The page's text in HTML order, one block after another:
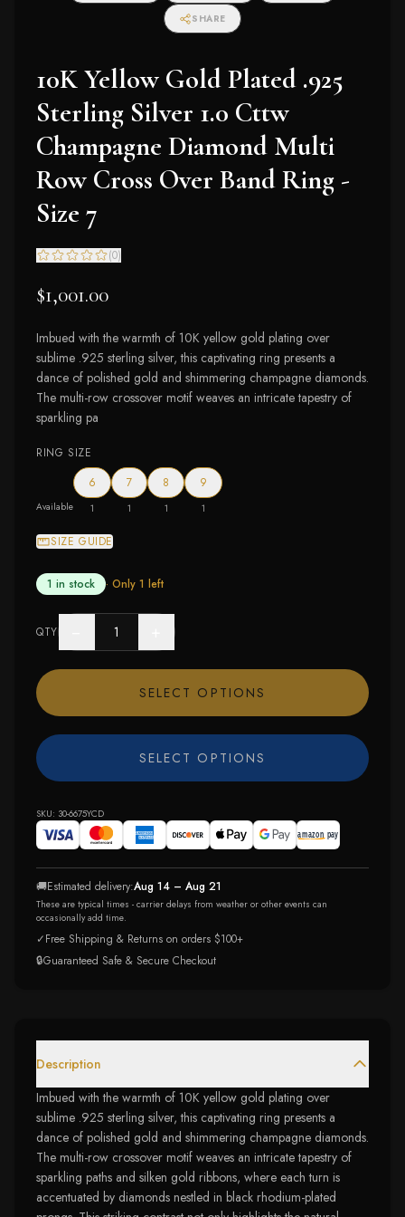
SHARE
10K Yellow Gold Plated .925
Sterling Silver 1.0 Cttw
Champagne Diamond Multi
Row Cross Over Band Ring -
Size 7
(0)
$1,001.00
Imbued with the warmth of 10K yellow gold plating over
sublime .925 sterling silver, this captivating ring presents a
dance of polished gold and shimmering champagne diamonds.
The multi-row crossover motif weaves an intricate tapestry of
sparkling pa
RING SIZE
Available
6
1
7
1
8
1
9
1
SIZE GUIDE
1 in stock · Only 1 left
QTY
SELECT OPTIONS
SELECT OPTIONS
SKU: 30-6675YCD
🚚Estimated delivery:Aug 14 – Aug 21
These are typical times - carrier delays from weather or other events can
occasionally add time.
✓Free Shipping & Returns on orders $100+
🔒Guaranteed Safe & Secure Checkout
Description
Imbued with the warmth of 10K yellow gold plating over
sublime .925 sterling silver, this captivating ring presents a
dance of polished gold and shimmering champagne diamonds.
The multi-row crossover motif weaves an intricate tapestry of
sparkling paths and silken gold ribbons, where each turn is
accentuated by diamonds nestled in black rhodium-plated